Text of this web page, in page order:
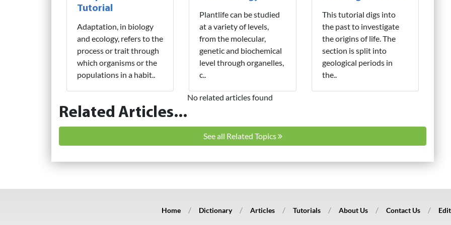
Tutorial
Adaptation, in biology
and ecology, refers to the
process or trait through
which organisms or the
populations in a habit..
Plantlife can be studied
at a variety of levels,
from the molecular,
genetic and biochemical
level through organelles,
c..
This tutorial digs into
the past to investigate
the origins of life. The
section is split into
geological periods in
the..
Related Articles...
No related articles found
See all Related Topics
Home Dictionary Articles Tutorials About Us Contact Us